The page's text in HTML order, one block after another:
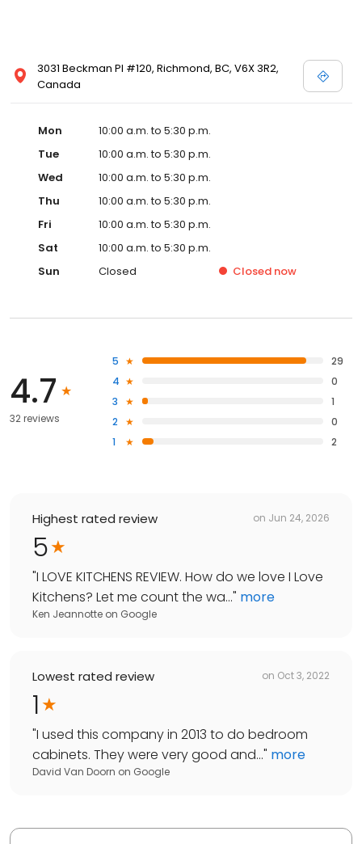
3031 Beckman Pl #120, Richmond, BC, V6X 3R2,
Canada
Mon
10:00 a.m. to 5:30 p.m.
Tue
10:00 a.m. to 5:30 p.m.
Wed
10:00 a.m. to 5:30 p.m.
Thu
10:00 a.m. to 5:30 p.m.
Fri
10:00 a.m. to 5:30 p.m.
Sat
10:00 a.m. to 5:30 p.m.
Sun
Closed Closed now
4.7
32 reviews
5
29
4
0
3
1
2
0
1
2
Highest rated review on Jun 24, 2026
5
"I LOVE KITCHENS REVIEW. How do we love I Love
Kitchens? Let me count the wa..." more
Ken Jeannotte on Google
Lowest rated review on Oct 3, 2022
1
"I used this company in 2013 to do bedroom
cabinets. They were very good and..." more
David Van Doorn on Google